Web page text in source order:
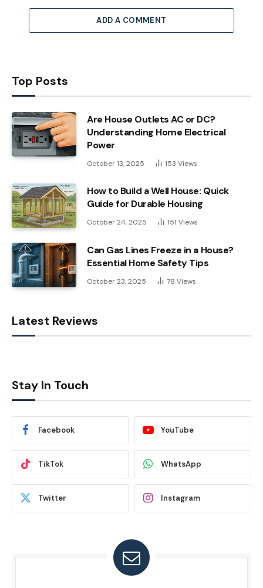
ADD A COMMENT
Top Posts
Are House Outlets AC or DC?
Understanding Home Electrical
Power
October 13, 2025 153 Views
How to Build a Well House: Quick
Guide for Durable Housing
October 24, 2025 151 Views
Can Gas Lines Freeze in a House?
Essential Home Safety Tips
October 23, 2025 78 Views
Latest Reviews
Stay In Touch
Facebook YouTube
TikTok WhatsApp
Twitter Instagram